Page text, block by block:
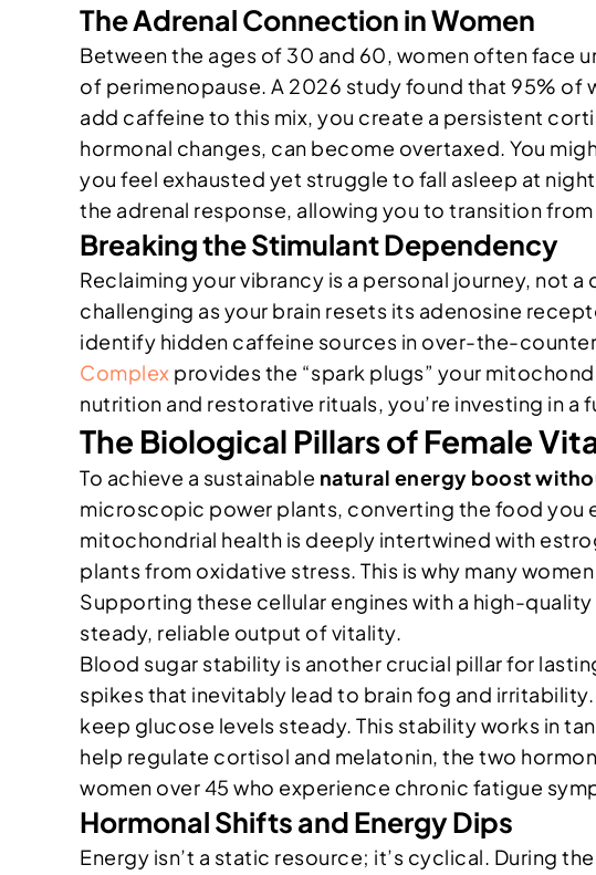
The Adrenal Connection in Women
Between the ages of 30 and 60, women often face
of perimenopause. A 2026 study found that 95% of
add caffeine to this mix, you create a persistent
hormonal changes, can become overtaxed. You
you feel exhausted yet struggle to fall asleep at
the adrenal response, allowing you to transition
Breaking the Stimulant Dependency
Reclaiming your vibrancy is a personal journey, not
challenging as your brain resets its adenosine
identify hidden caffeine sources in over-the-
Complex provides the “spark plugs” your
nutrition and restorative rituals, you’re investing in
The Biological Pillars of Female
To achieve a sustainable natural energy boost
microscopic power plants, converting the food you
mitochondrial health is deeply intertwined with
plants from oxidative stress. This is why many
Supporting these cellular engines with a high-quality
steady, reliable output of vitality.
Blood sugar stability is another crucial pillar for
spikes that inevitably lead to brain fog and
keep glucose levels steady. This stability works in
help regulate cortisol and melatonin, the two
women over 45 who experience chronic fatigue
Hormonal Shifts and Energy Dips
Energy isn’t a static resource; it’s cyclical. During